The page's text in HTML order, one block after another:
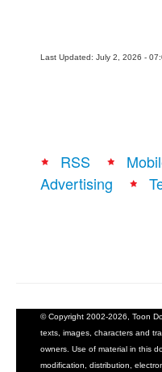
Last Updated: July 2, 2026 -
RSS
Advertising
© Copyright 2002-2026, Toon
texts, images, characters and
owners. Use of material in this
modification, distribution,